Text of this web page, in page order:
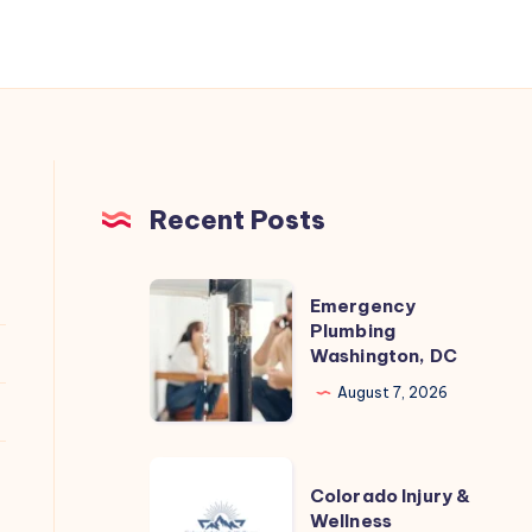
Recent Posts
Emergency
Plumbing
Washington,
DC
Emergency
Plumbing
Washington, DC
August 7, 2026
Colorado Injury &
Wellness